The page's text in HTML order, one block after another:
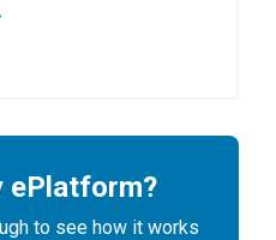
ePlatform?
to see how it works